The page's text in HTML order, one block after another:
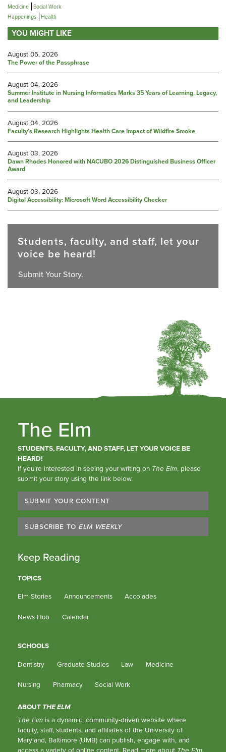
Medicine Social Work
Happenings Health
YOU MIGHT LIKE
August 05, 2026
The Power of the Passphrase
August 04, 2026
Summer Institute in Nursing Informatics Marks 35 Years of Learning, Legacy,
and Leadership
August 04, 2026
Faculty’s Research Highlights Health Care Impact of Wildfire Smoke
August 03, 2026
Dawn Rhodes Honored with NACUBO 2026 Distinguished Business Officer
Award
August 03, 2026
Digital Accessibility: Microsoft Word Accessibility Checker
Students, faculty, and staff, let your
voice be heard!
Submit Your Story.
The Elm
STUDENTS, FACULTY, AND STAFF, LET YOUR VOICE BE
HEARD!
If you’re interested in seeing your writing on The Elm, please
submit your story using the link below.
SUBMIT YOUR CONTENT
SUBSCRIBE TO ELM WEEKLY
Keep Reading
TOPICS
Elm Stories
Announcements Accolades
News Hub Calendar
SCHOOLS
Dentistry
Graduate Studies Law Medicine
Nursing Pharmacy Social Work
ABOUT THE ELM
The Elm is a dynamic, community-driven website where
faculty, staff, students, and affiliates of the University of
Maryland, Baltimore (UMB) can publish, engage with, and